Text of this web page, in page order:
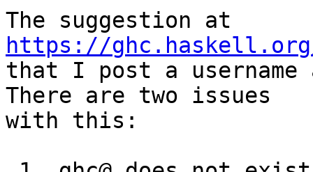
https://
that I post a username
There are two issues
with this: